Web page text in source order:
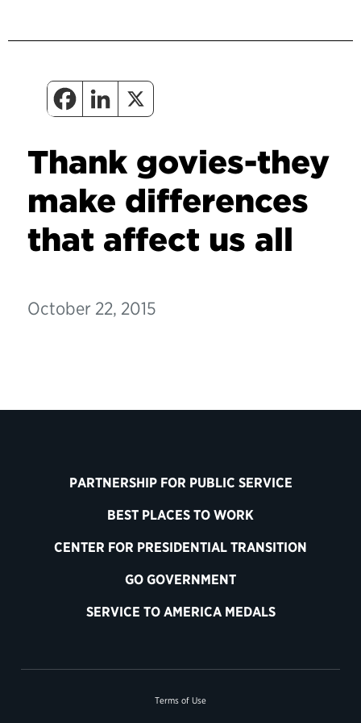
Thank govies-they
make differences
that affect us all
October 22, 2015
PARTNERSHIP FOR PUBLIC SERVICE
BEST PLACES TO WORK
CENTER FOR PRESIDENTIAL TRANSITION
GO GOVERNMENT
SERVICE TO AMERICA MEDALS
Terms of Use